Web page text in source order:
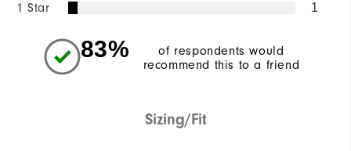
1 Star 1
83%
of respondents would
recommend this to a friend
Sizing/Fit